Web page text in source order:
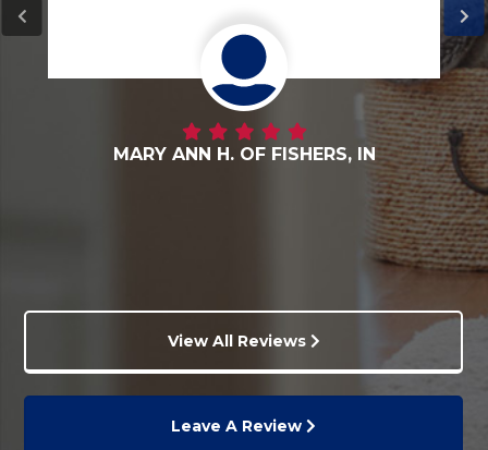
DANNY G. OF FORTVILLE, IN
View All Reviews
Leave A Review